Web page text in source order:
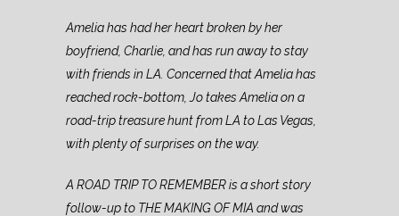
Amelia has had her heart broken by her
boyfriend, Charlie, and has run away to stay
with friends in LA. Concerned that Amelia has
reached rock-bottom, Jo takes Amelia on a
road-trip treasure hunt from LA to Las Vegas,
with plenty of surprises on the way.
A ROAD TRIP TO REMEMBER is a short story
follow-up to THE MAKING OF MIA and was